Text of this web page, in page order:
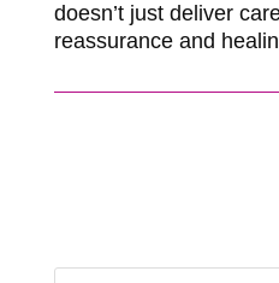
doesn’t just deliver
reassurance and